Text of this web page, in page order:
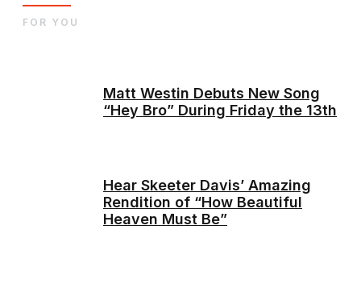
Matt Westin Debuts New Song
“Hey Bro” During Friday the 13th
Hear Skeeter Davis’ Amazing
Rendition of “How Beautiful
Heaven Must Be”
FOR YOU